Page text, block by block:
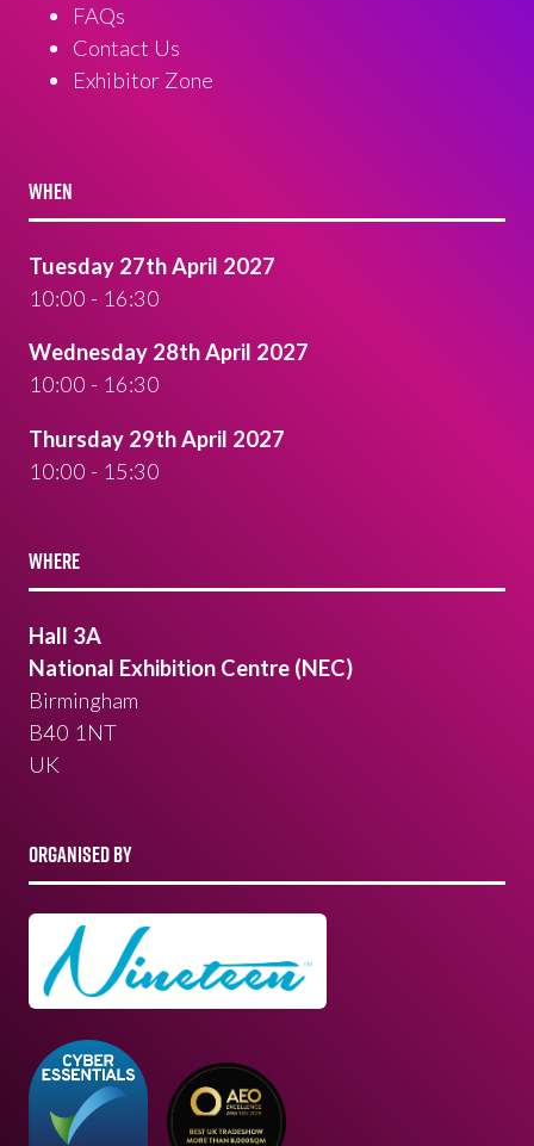
FAQs
Contact Us
Exhibitor Zone
WHEN
Tuesday 27th April 2027
10:00 - 16:30
Wednesday 28th April 2027
10:00 - 16:30
Thursday 29th April 2027
10:00 - 15:30
WHERE
Hall 3A
National Exhibition Centre (NEC)
Birmingham
B40 1NT
UK
ORGANISED BY